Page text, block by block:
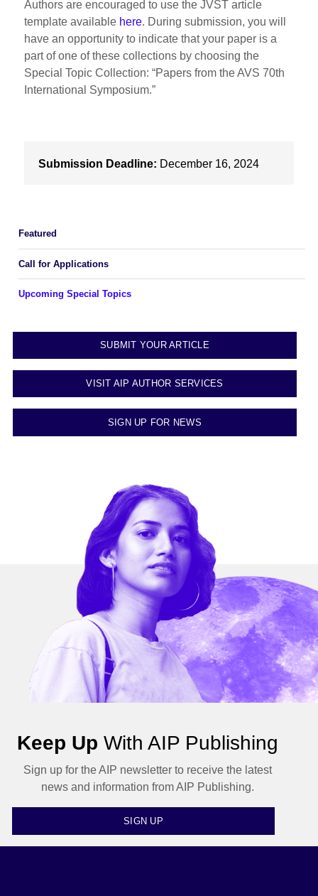
Authors are encouraged to use the JVST article
template available here. During submission, you will
have an opportunity to indicate that your paper is a
part of one of these collections by choosing the
Special Topic Collection: “Papers from the AVS 70th
International Symposium.”
Submission Deadline: December 16, 2024
Featured
Call for Applications
Upcoming Special Topics
SUBMIT YOUR ARTICLE
VISIT AIP AUTHOR SERVICES
SIGN UP FOR NEWS
Keep Up With AIP Publishing
Sign up for the AIP newsletter to receive the latest
news and information from AIP Publishing.
SIGN UP